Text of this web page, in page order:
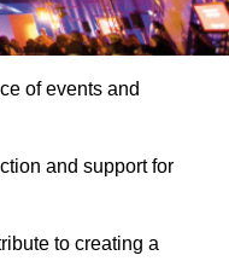
of events and
and support for
to creating a